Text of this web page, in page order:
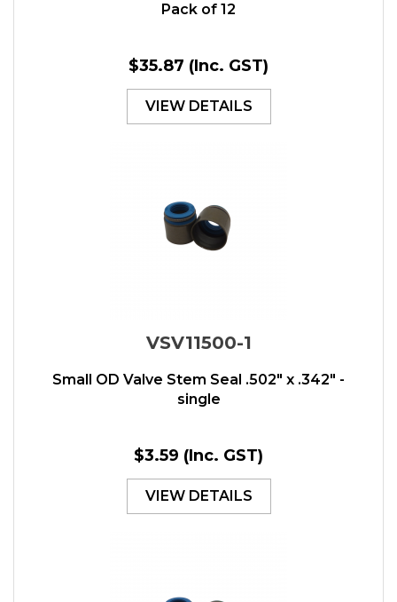
Pack of 12
$35.87 (Inc. GST)
VIEW DETAILS
VSV11500-1
Small OD Valve Stem Seal .502" x .342" -
single
$3.59 (Inc. GST)
VIEW DETAILS